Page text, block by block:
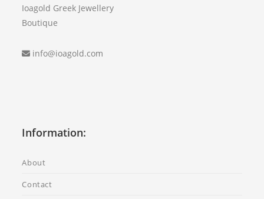
Ioagold Greek Jewellery
Boutique
info@ioagold.com
Information:
About
Contact